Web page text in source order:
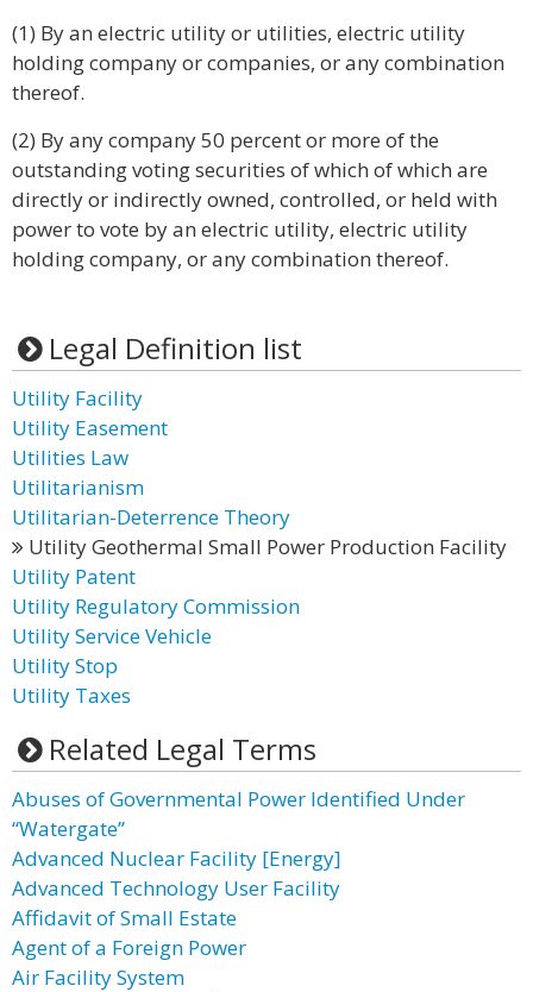
(1) By an electric utility or utilities, electric utility
holding company or companies, or any combination
thereof.
(2) By any company 50 percent or more of the
outstanding voting securities of which of which are
directly or indirectly owned, controlled, or held with
power to vote by an electric utility, electric utility
holding company, or any combination thereof.
Legal Definition list
Utility Facility
Utility Easement
Utilities Law
Utilitarianism
Utilitarian-Deterrence Theory
Utility Geothermal Small Power Production Facility
Utility Patent
Utility Regulatory Commission
Utility Service Vehicle
Utility Stop
Utility Taxes
Related Legal Terms
Abuses of Governmental Power Identified Under
“Watergate”
Advanced Nuclear Facility [Energy]
Advanced Technology User Facility
Affidavit of Small Estate
Agent of a Foreign Power
Air Facility System